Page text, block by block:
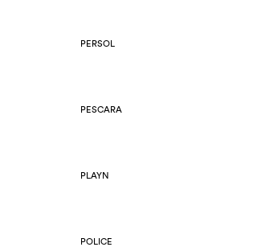
PERSOL
PESCARA
PLAYN
POLICE